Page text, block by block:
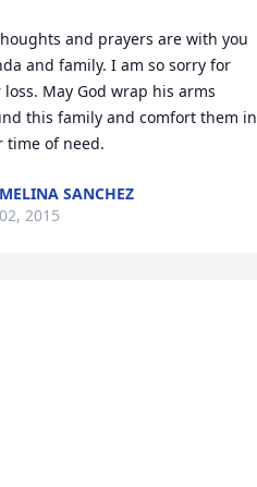
and prayers are with you
and family. I am so sorry for
loss. May God wrap his arms
this family and comfort them in
time of need.
SANCHEZ
2015